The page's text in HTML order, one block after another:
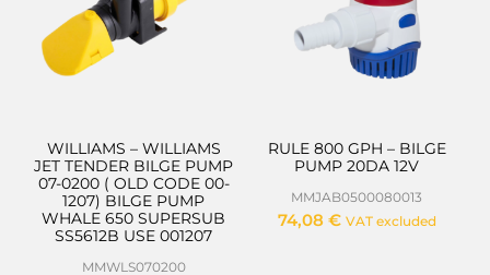
WILLIAMS – WILLIAMS
JET TENDER BILGE PUMP
07-0200 ( OLD CODE 00-
1207) BILGE PUMP
WHALE 650 SUPERSUB
SS5612B USE 001207
MMWLS070200
RULE 800 GPH – BILGE
PUMP 20DA 12V
MMJAB0500080013
74,08 € VAT excluded